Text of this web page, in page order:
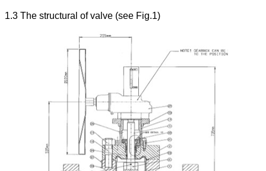
1.3 The structural of valve (see Fig.1)